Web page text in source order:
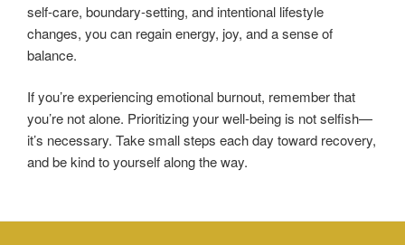
self-care, boundary-setting, and intentional lifestyle
changes, you can regain energy, joy, and a sense of
balance.
If you’re experiencing emotional burnout, remember that
you’re not alone. Prioritizing your well-being is not selfish—
it’s necessary. Take small steps each day toward recovery,
and be kind to yourself along the way.